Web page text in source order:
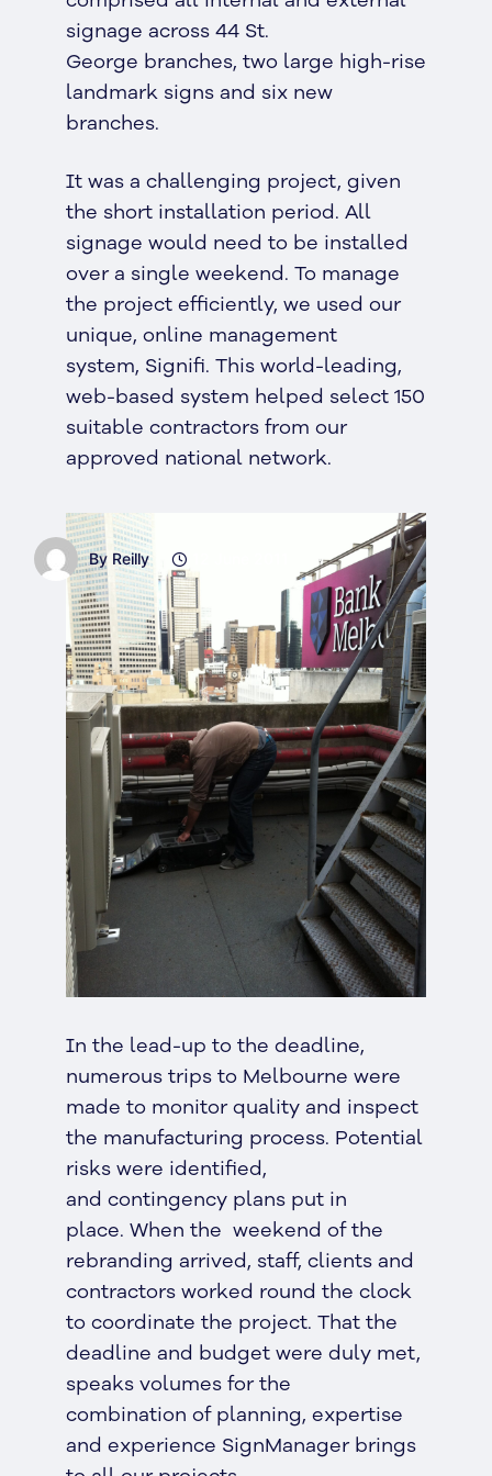
By Reilly
signage across 44 St.
George branches, two large high-rise
landmark signs and six new
branches.
It was a challenging project, given
the short installation period. All
signage would need to be installed
over a single weekend. To manage
the project efficiently, we used our
unique, online management
system, Signifi. This world-leading,
web-based system helped select 150
suitable contractors from our
approved national network.
In the lead-up to the deadline,
numerous trips to Melbourne were
made to monitor quality and inspect
the manufacturing process. Potential
risks were identified,
and contingency plans put in
place. When the weekend of the
rebranding arrived, staff, clients and
contractors worked round the clock
to coordinate the project. That the
deadline and budget were duly met,
speaks volumes for the
combination of planning, expertise
and experience SignManager brings